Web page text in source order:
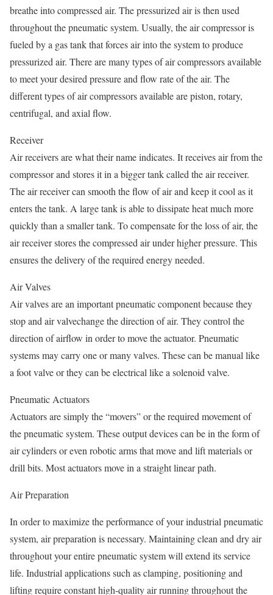
breathe into compressed air. The pressurized air is then used
throughout the pneumatic system. Usually, the air compressor is
fueled by a gas tank that forces air into the system to produce
pressurized air. There are many types of air compressors available
to meet your desired pressure and flow rate of the air. The
different types of air compressors available are piston, rotary,
centrifugal, and axial flow.
Receiver
Air receivers are what their name indicates. It receives air from the
compressor and stores it in a bigger tank called the air receiver.
The air receiver can smooth the flow of air and keep it cool as it
enters the tank. A large tank is able to dissipate heat much more
quickly than a smaller tank. To compensate for the loss of air, the
air receiver stores the compressed air under higher pressure. This
ensures the delivery of the required energy needed.
Air Valves
Air valves are an important pneumatic component because they
stop and air valvechange the direction of air. They control the
direction of airflow in order to move the actuator. Pneumatic
systems may carry one or many valves. These can be manual like
a foot valve or they can be electrical like a solenoid valve.
Pneumatic Actuators
Actuators are simply the “movers” or the required movement of
the pneumatic system. These output devices can be in the form of
air cylinders or even robotic arms that move and lift materials or
drill bits. Most actuators move in a straight linear path.
Air Preparation
In order to maximize the performance of your industrial pneumatic
system, air preparation is necessary. Maintaining clean and dry air
throughout your entire pneumatic system will extend its service
life. Industrial applications such as clamping, positioning and
lifting require constant high-quality air running throughout the